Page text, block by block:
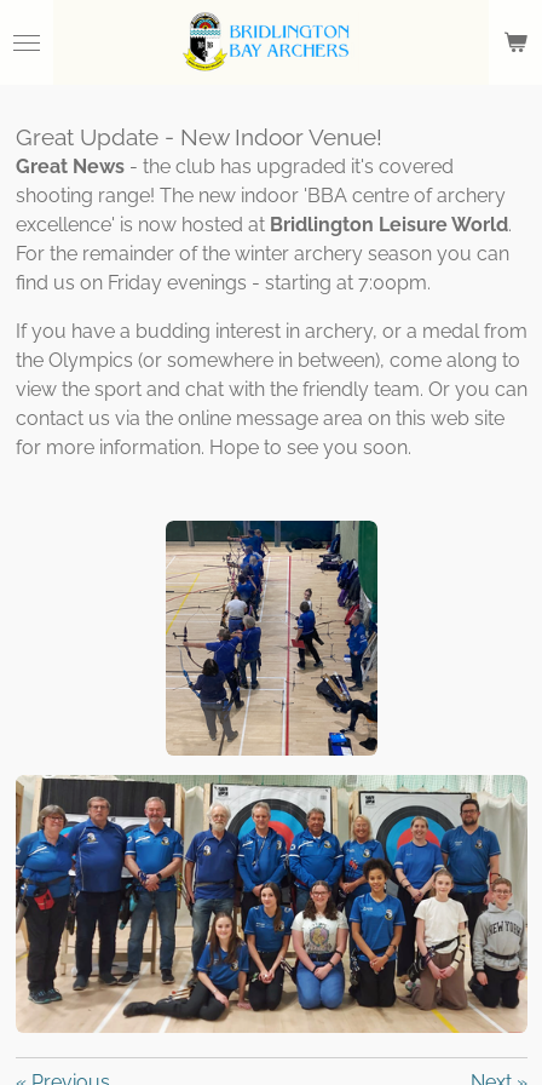
to
Great Update - New Indoor Venue!
Great News- the club has upgraded it's covered
shooting range! The new indoor 'BBA centre of archery
excellence' is now hosted at Bridlington Leisure World.
For the remainder of the winter archery season you can
find us on Friday evenings - starting at 7:00pm.
If you have a budding interest in archery, or a medal from
the Olympics (or somewhere in between), come along to
view the sport and chat with the friendly team. Or you can
contact us via the online message area on this web site
for more information. Hope to see you soon.